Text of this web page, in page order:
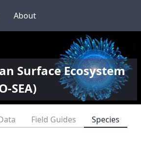
About
Surface Ecosystem
SEA)
Field Guides
Species